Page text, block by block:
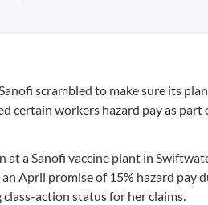
scrambled to make sure its
certain workers hazard pay as
a Sanofi vaccine plant in
April promise of 15% hazard pay
class-action status for her claims.